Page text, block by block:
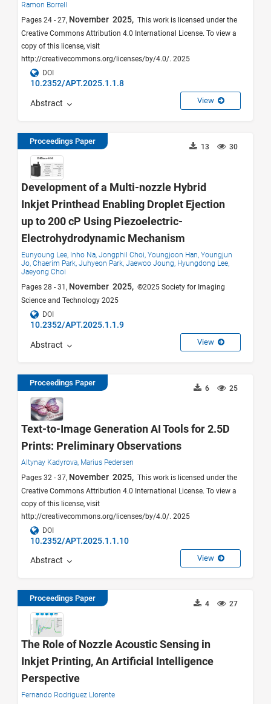
Ramon Borrell
Pages 24 - 27, November 2025, This work is licensed under the
Creative Commons Attribution 4.0 International License. To view a
copy of this license, visit
http://creativecommons.org/licenses/by/4.0/. 2025
DOI
10.2352/APT.2025.1.1.8
Abstract View
Proceedings Paper
30
13
Development of a Multi-nozzle Hybrid
Inkjet Printhead Enabling Droplet Ejection
up to 200 cP Using Piezoelectric-
Electrohydrodynamic Mechanism
Eunyoung Lee, Inho Na, Jongphil Choi, Youngjoon Han, Youngjun
Jo, Chaerim Park, Juhyeon Park, Jaewoo Joung, Hyungdong Lee,
Jaeyong Choi
Pages 28 - 31, November 2025, ©2025 Society for Imaging
Science and Technology 2025
DOI
10.2352/APT.2025.1.1.9
Abstract View
Proceedings Paper
25
6
Text-to-Image Generation AI Tools for 2.5D
Prints: Preliminary Observations
Altynay Kadyrova, Marius Pedersen
Pages 32 - 37, November 2025, This work is licensed under the
Creative Commons Attribution 4.0 International License. To view a
copy of this license, visit
http://creativecommons.org/licenses/by/4.0/. 2025
DOI
10.2352/APT.2025.1.1.10
Abstract View
Proceedings Paper
27
4
The Role of Nozzle Acoustic Sensing in
Inkjet Printing, An Artificial Intelligence
Perspective
Fernando Rodriguez Llorente